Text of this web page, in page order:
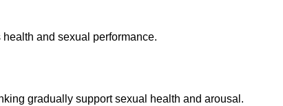
and sexual performance.
gradually support sexual health and arousal.